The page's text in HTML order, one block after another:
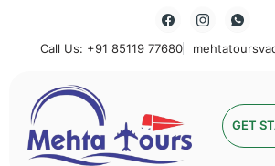
Call Us: +91 85119 77680
Mehta Tours GET